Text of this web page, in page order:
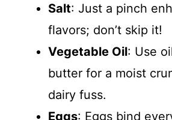
Salt: Just a pinch
flavors; don’t skip it!
Vegetable Oil: Use
butter for a moist
dairy fuss.
Eggs: Eggs bind